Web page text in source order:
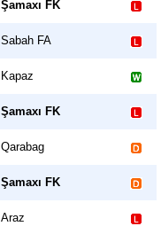
Şamaxı FK
Sabah FA
Kapaz
Şamaxı FK
Qarabag
Şamaxı FK
Araz